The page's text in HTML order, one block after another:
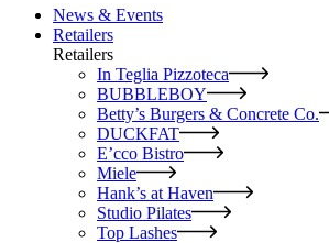
News & Events
Retailers
Retailers
In Teglia Pizzoteca
BUBBLEBOY
Betty’s Burgers & Concrete Co.
DUCKFAT
E’cco Bistro
Miele
Hank’s at Haven
Studio Pilates
Top Lashes